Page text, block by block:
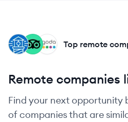
AG
TR
FA Top remote
Remote companies
Find your next opportunity
of companies that are